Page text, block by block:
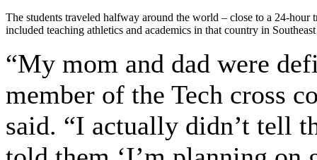
The students traveled halfway around the world – close to a 24-
included teaching athletics and academics in that country in
“My mom and dad were
member of the Tech cross
said. “I actually didn’t tell